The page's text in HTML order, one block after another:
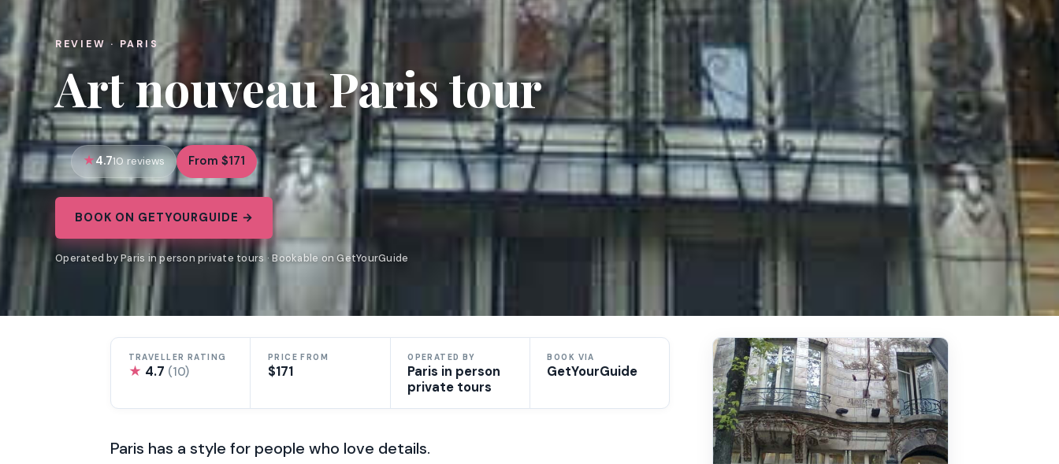
REVIEW · PARIS
Art nouveau Paris tour
4.710 reviews From $171
BOOK ON GETYOURGUIDE →
Operated by Paris in person private tours · Bookable on GetYourGuide
TRAVELLER RATING
★ 4.7 (10)
PRICE FROM
$171
OPERATED BY
Paris in person
private tours
BOOK VIA
GetYourGuide
Paris has a style for people who love details.